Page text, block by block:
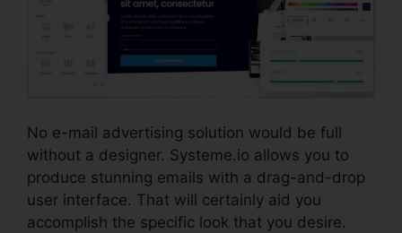
No e-mail advertising solution would be full
without a designer. Systeme.io allows you to
produce stunning emails with a drag-and-drop
user interface. That will certainly aid you
accomplish the specific look that you desire.